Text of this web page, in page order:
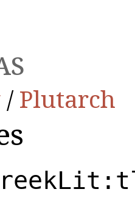
/Plutarch